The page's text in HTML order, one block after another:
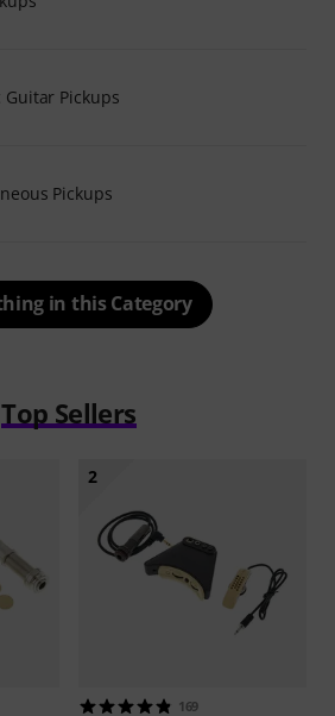
Guitar Pickups
Pickups
in this Category
Top Sellers
2
169